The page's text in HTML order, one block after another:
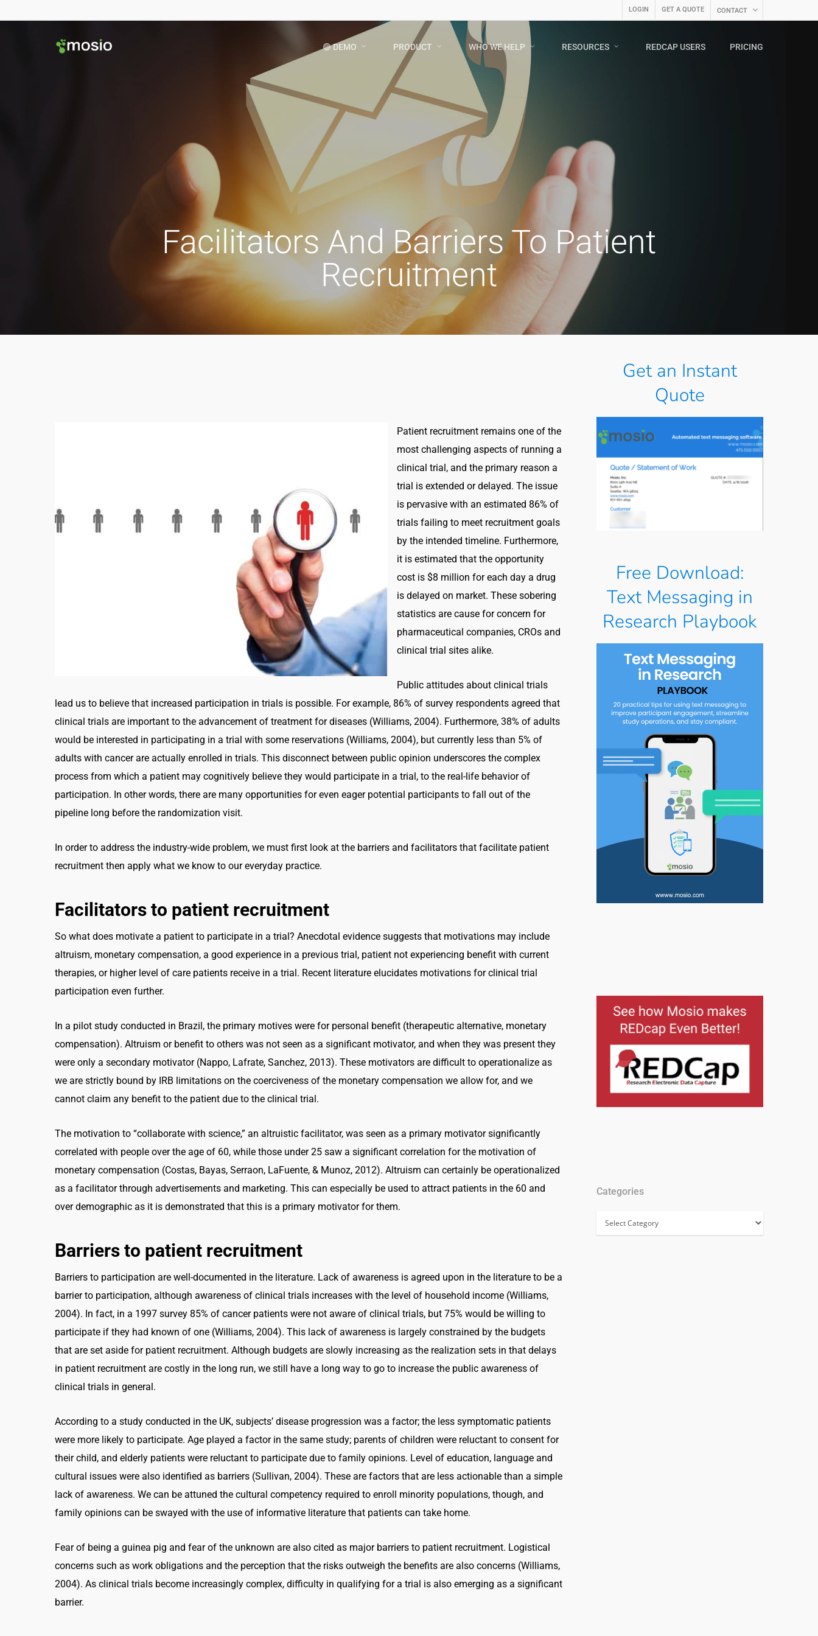
LOGIN GET A QUOTE CONTACT
🟢 DEMO PRODUCT WHO WE HELP RESOURCES REDCAP USERS PRICING
Facilitators And Barriers To Patient
Recruitment
Patient recruitment remains one of the
most challenging aspects of running a
clinical trial, and the primary reason a
trial is extended or delayed. The issue
is pervasive with an estimated 86% of
trials failing to meet recruitment goals
by the intended timeline. Furthermore,
it is estimated that the opportunity
cost is $8 million for each day a drug
is delayed on market. These sobering
statistics are cause for concern for
pharmaceutical companies, CROs and
clinical trial sites alike.
Public attitudes about clinical trials
lead us to believe that increased participation in trials is possible. For example, 86% of survey respondents agreed that
clinical trials are important to the advancement of treatment for diseases (Williams, 2004). Furthermore, 38% of adults
would be interested in participating in a trial with some reservations (Williams, 2004), but currently less than 5% of
adults with cancer are actually enrolled in trials. This disconnect between public opinion underscores the complex
process from which a patient may cognitively believe they would participate in a trial, to the real-life behavior of
participation. In other words, there are many opportunities for even eager potential participants to fall out of the
pipeline long before the randomization visit.
In order to address the industry-wide problem, we must first look at the barriers and facilitators that facilitate patient
recruitment then apply what we know to our everyday practice.
Facilitators to patient recruitment
So what does motivate a patient to participate in a trial? Anecdotal evidence suggests that motivations may include
altruism, monetary compensation, a good experience in a previous trial, patient not experiencing benefit with current
therapies, or higher level of care patients receive in a trial. Recent literature elucidates motivations for clinical trial
participation even further.
In a pilot study conducted in Brazil, the primary motives were for personal benefit (therapeutic alternative, monetary
compensation). Altruism or benefit to others was not seen as a significant motivator, and when they was present they
were only a secondary motivator (Nappo, Lafrate, Sanchez, 2013). These motivators are difficult to operationalize as
we are strictly bound by IRB limitations on the coerciveness of the monetary compensation we allow for, and we
cannot claim any benefit to the patient due to the clinical trial.
The motivation to “collaborate with science,” an altruistic facilitator, was seen as a primary motivator significantly
correlated with people over the age of 60, while those under 25 saw a significant correlation for the motivation of
monetary compensation (Costas, Bayas, Serraon, LaFuente, & Munoz, 2012). Altruism can certainly be operationalized
as a facilitator through advertisements and marketing. This can especially be used to attract patients in the 60 and
over demographic as it is demonstrated that this is a primary motivator for them.
Barriers to patient recruitment
Barriers to participation are well-documented in the literature. Lack of awareness is agreed upon in the literature to be a
barrier to participation, although awareness of clinical trials increases with the level of household income (Williams,
2004). In fact, in a 1997 survey 85% of cancer patients were not aware of clinical trials, but 75% would be willing to
participate if they had known of one (Williams, 2004). This lack of awareness is largely constrained by the budgets
that are set aside for patient recruitment. Although budgets are slowly increasing as the realization sets in that delays
in patient recruitment are costly in the long run, we still have a long way to go to increase the public awareness of
clinical trials in general.
According to a study conducted in the UK, subjects’ disease progression was a factor; the less symptomatic patients
were more likely to participate. Age played a factor in the same study; parents of children were reluctant to consent for
their child, and elderly patients were reluctant to participate due to family opinions. Level of education, language and
cultural issues were also identified as barriers (Sullivan, 2004). These are factors that are less actionable than a simple
lack of awareness. We can be attuned the cultural competency required to enroll minority populations, though, and
family opinions can be swayed with the use of informative literature that patients can take home.
Fear of being a guinea pig and fear of the unknown are also cited as major barriers to patient recruitment. Logistical
concerns such as work obligations and the perception that the risks outweigh the benefits are also concerns (Williams,
2004). As clinical trials become increasingly complex, difficulty in qualifying for a trial is also emerging as a significant
barrier.
Get an Instant
Quote
Free Download:
Text Messaging in
Research Playbook
Categories
Categories